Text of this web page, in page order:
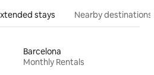
stays Nearby destinations
Barcelona
Monthly Rentals